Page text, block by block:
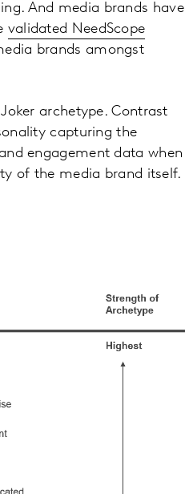
And media brands have
validated NeedScope
brands amongst
archetype. Contrast
capturing the
engagement data when
of the media brand itself.